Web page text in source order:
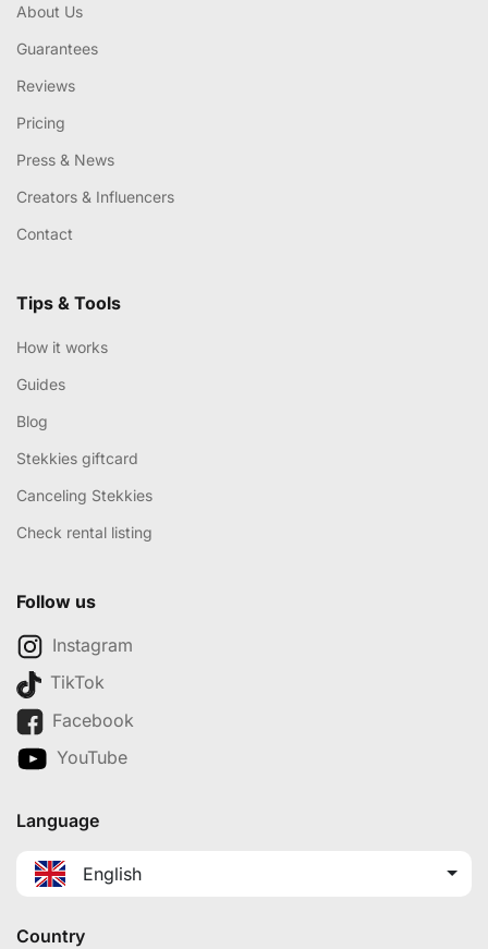
About Us
Guarantees
Reviews
Pricing
Press & News
Creators & Influencers
Contact
Tips & Tools
How it works
Guides
Blog
Stekkies giftcard
Canceling Stekkies
Check rental listing
Follow us
Instagram
TikTok
Facebook
YouTube
Language
English
Country